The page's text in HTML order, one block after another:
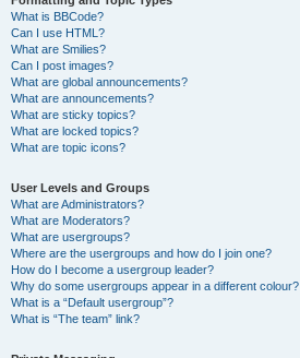
What is BBCode?
Can I use HTML?
What are Smilies?
Can I post images?
What are global announcements?
What are announcements?
What are sticky topics?
What are locked topics?
What are topic icons?
User Levels and Groups
What are Administrators?
What are Moderators?
What are usergroups?
Where are the usergroups and how do I join one?
How do I become a usergroup leader?
Why do some usergroups appear in a different colour?
What is a “Default usergroup”?
What is “The team” link?